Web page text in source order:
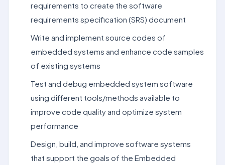
requirements to create the software
requirements specification (SRS) document
Write and implement source codes of
embedded systems and enhance code samples
of existing systems
Test and debug embedded system software
using different tools/methods available to
improve code quality and optimize system
performance
Design, build, and improve software systems
that support the goals of the Embedded